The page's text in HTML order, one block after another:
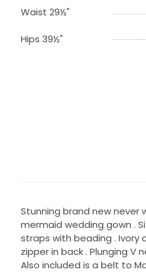
Waist 29½"
Hips 39½"
Stunning brand new never
mermaid wedding gown .
straps with beading . Ivory
zipper in back . Plunging V
Also included is a belt to